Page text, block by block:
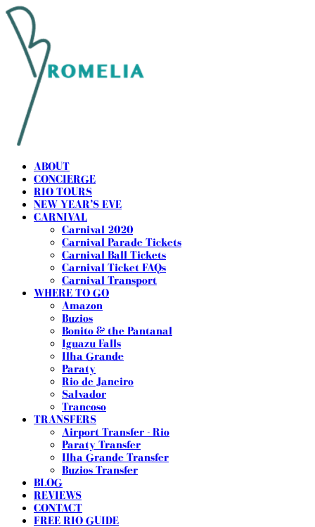
ABOUT
CONCIERGE
RIO TOURS
NEW YEAR’S EVE
CARNIVAL
Carnival 2020
Carnival Parade Tickets
Carnival Ball Tickets
Carnival Ticket FAQs
Carnival Transport
WHERE TO GO
Amazon
Buzios
Bonito & the Pantanal
Iguazu Falls
Ilha Grande
Paraty
Rio de Janeiro
Salvador
Trancoso
TRANSFERS
Airport Transfer - Rio
Paraty Transfer
Ilha Grande Transfer
Buzios Transfer
BLOG
REVIEWS
CONTACT
FREE RIO GUIDE